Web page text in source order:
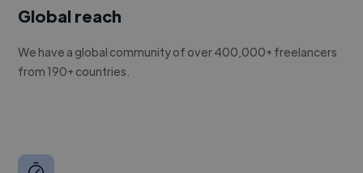
Global reach
We have a global community of over 400,000+ freelancers
from 190+ countries.